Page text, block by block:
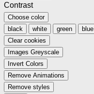
Contrast
Choose color
black
white green blue
Clear cookies
Images Greyscale
Invert Colors
Remove Animations
Remove styles